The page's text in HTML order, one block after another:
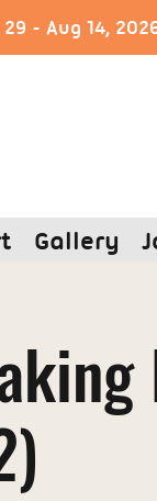
- Aug 14,
Gallery